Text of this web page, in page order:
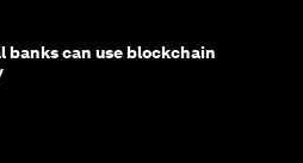
banks can use blockchain